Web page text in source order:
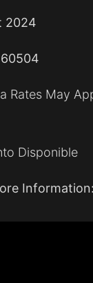
2024
60504
Rates May
Disponible